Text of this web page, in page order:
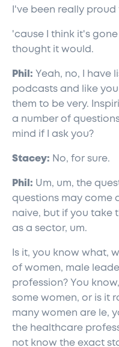
I've been really
'cause I think it's
thought it would.
Phil: Yeah, no, I have
podcasts and like
them to be very.
a number of
mind if I ask you?
Stacey: No, for sure.
Phil: Um, um, the
questions may come
naive, but if you take
as a sector, um.
Is it, you know what,
of women, male
profession? You
some women, or is it
many women are le,
the healthcare
not know the exact